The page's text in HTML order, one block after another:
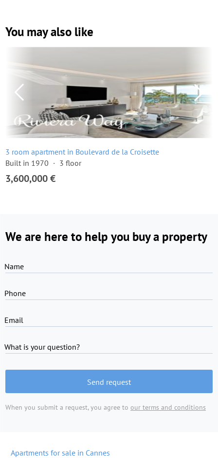
You may also like
3 room apartment in Boulevard de la Croisette
Built in 1970
3 floor
3,600,000 €
We are here to help you buy a property
Name
Phone
Email
What is your question?
Send request
When you submit a request, you agree to our terms and conditions
Apartments for sale in Cannes